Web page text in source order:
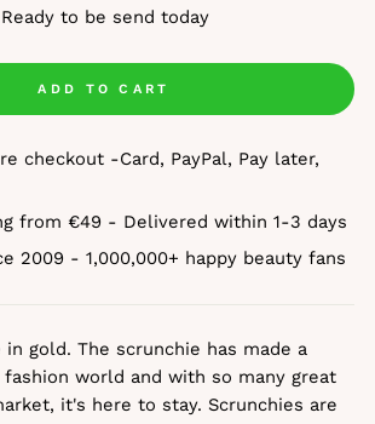
to be send today
ADD TO CART
checkout -Card, PayPal, Pay later,
from €49 - Delivered within 1-3 days
2009 - 1,000,000+ happy beauty fans
gold. The scrunchie has made a
world and with so many great
it's here to stay. Scrunchies are